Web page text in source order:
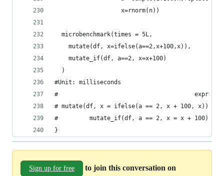
                   x=rnorm(n))
  microbenchmark(times = 5L,
    mutate(df, x=ifelse(a==2,x+100,x)),
    mutate_if(df, a==2, x=x+100)
  )
#Unit: milliseconds
#                                       expr
# mutate(df, x = ifelse(a == 2, x + 100, x))
#         mutate_if(df, a == 2, x = x + 100)
}
Sign up for free to join this conversation on